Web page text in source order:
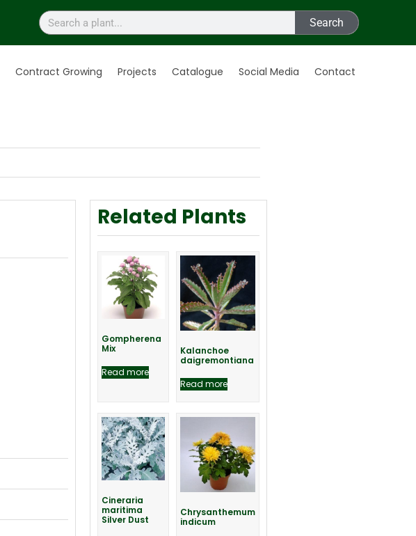
Search
Contract Growing Projects Catalogue Social Media Contact
Related Plants
Gompherena
Mix
Read more
Kalanchoe
daigremontiana
Read more
Cineraria
maritima
Silver Dust
Chrysanthemum
indicum